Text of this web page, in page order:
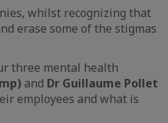
whilst recognizing that
erase some of the stigmas
three mental health
and Dr Guillaume Pollet
employees and what is